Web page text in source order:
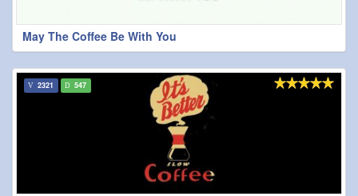
May The Coffee Be With You
2321 547